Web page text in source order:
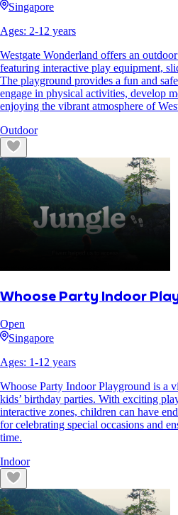
Singapore
Ages: 2-12 years
Westgate Wonderland offers an
featuring interactive play equipment,
The playground provides a fun and
engage in physical activities, develop
enjoying the vibrant atmosphere of
Outdoor
Whoose Party Indoor
Open
Singapore
Ages: 1-12 years
Whoose Party Indoor Playground is a
kids’ birthday parties. With exciting
interactive zones, children can have
for celebrating special occasions and
time.
Indoor